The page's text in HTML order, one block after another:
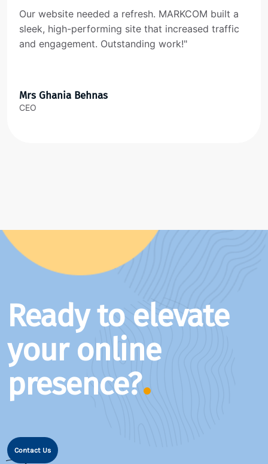
Our website needed a refresh. MARKCOM built a
sleek, high-performing site that increased traffic
and engagement. Outstanding work!"
Mrs Ghania Behnas
CEO
Ready to elevate
your online
presence?
Contact Us